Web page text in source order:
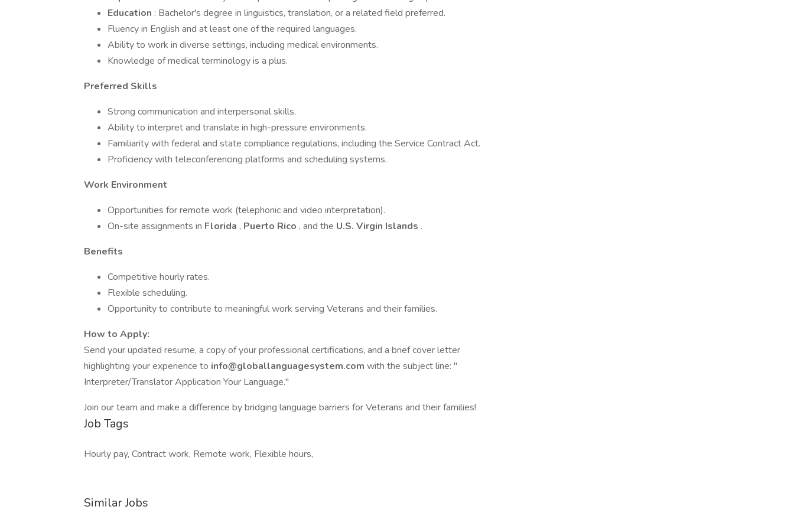
Education : Bachelor's degree in linguistics, translation, or a related field preferred.
Fluency in English and at least one of the required languages.
Ability to work in diverse settings, including medical environments.
Knowledge of medical terminology is a plus.
Preferred Skills
Strong communication and interpersonal skills.
Ability to interpret and translate in high-pressure environments.
Familiarity with federal and state compliance regulations, including the Service Contract Act.
Proficiency with teleconferencing platforms and scheduling systems.
Work Environment
Opportunities for remote work (telephonic and video interpretation).
On-site assignments in Florida , Puerto Rico , and the U.S. Virgin Islands .
Benefits
Competitive hourly rates.
Flexible scheduling.
Opportunity to contribute to meaningful work serving Veterans and their families.
How to Apply:
Send your updated resume, a copy of your professional certifications, and a brief cover letter
highlighting your experience to info@globallanguagesystem.com with the subject line: "
Interpreter/Translator Application Your Language."
Join our team and make a difference by bridging language barriers for Veterans and their families!
Job Tags
Hourly pay, Contract work, Remote work, Flexible hours,
Similar Jobs